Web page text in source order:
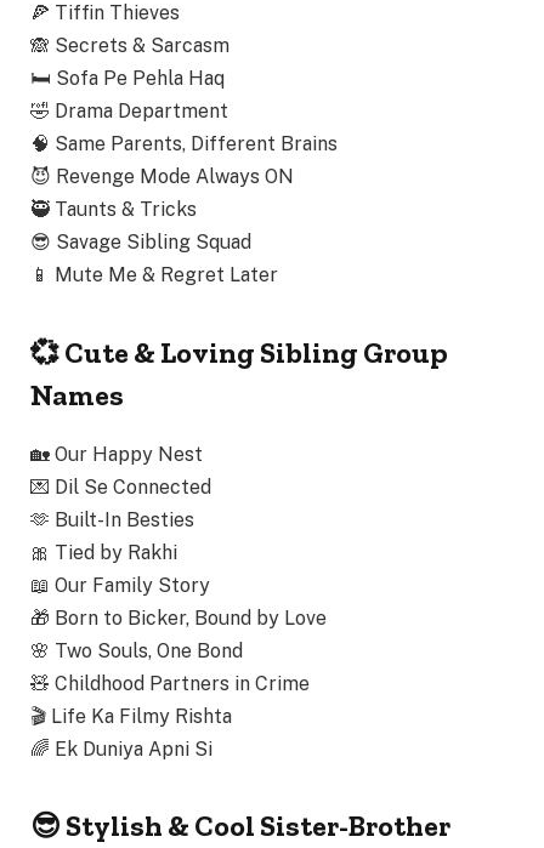
🍕 Tiffin Thieves
🙈 Secrets & Sarcasm
🛏️ Sofa Pe Pehla Haq
🤣 Drama Department
🧠 Same Parents, Different Brains
😈 Revenge Mode Always ON
🥷 Taunts & Tricks
😎 Savage Sibling Squad
📱
Mute Me & Regret Later
💞 Cute & Loving Sibling Group
Names
🏡 Our Happy Nest
💌 Dil Se Connected
🫶 Built-In Besties
🎀 Tied by Rakhi
📖 Our Family Story
🎁 Born to Bicker, Bound by Love
🌸 Two Souls, One Bond
🧸 Childhood Partners in Crime
🎬 Life Ka Filmy Rishta
🌈 Ek Duniya Apni Si
😎 Stylish & Cool Sister-Brother